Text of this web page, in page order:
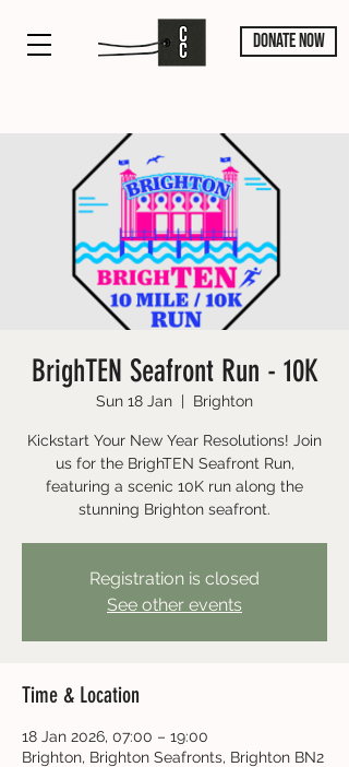
DONATE NOW
BrighTEN Seafront Run - 10K
Sun 18 Jan
  |
Brighton
Kickstart Your New Year Resolutions! Join
us for the BrighTEN Seafront Run,
featuring a scenic 10K run along the
stunning Brighton seafront.
Registration is closed
See other events
Time & Location
18 Jan 2026, 07:00 – 19:00
Brighton, Brighton Seafronts, Brighton BN2